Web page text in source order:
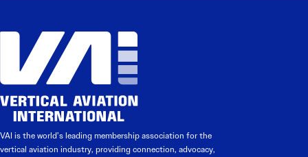
VAI is the world’s leading membership association for the
vertical aviation industry, providing connection, advocacy,